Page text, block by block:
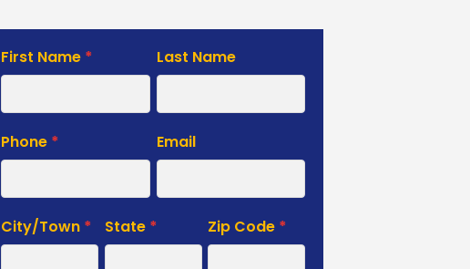
Solar
Estimate
First Name * Last Name
Phone * Email
City/Town * State * Zip Code *